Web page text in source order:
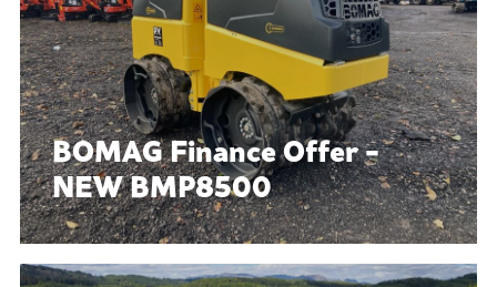
BOMAG Finance Offer -
NEW BMP8500